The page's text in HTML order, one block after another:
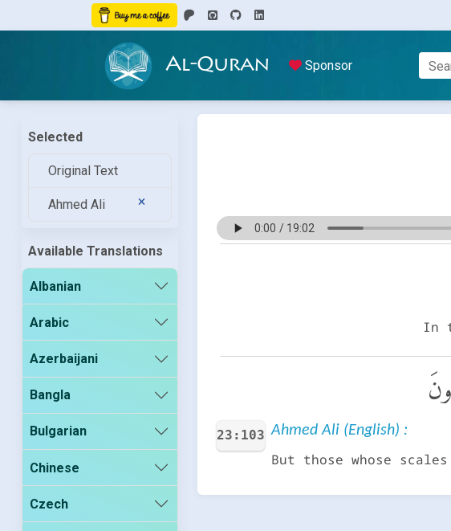
Al-Quran Sponsor
Selected
Original Text
Ahmed Ali
Available Translations
Albanian
Arabic
Azerbaijani
Bangla
Bulgarian
Chinese
Czech
In
23:103 Ahmed Ali (English) :
But those whose